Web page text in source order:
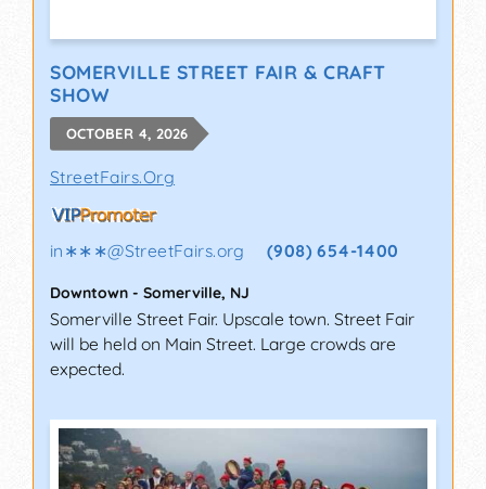
SOMERVILLE STREET FAIR & CRAFT
SHOW
OCTOBER 4, 2026
StreetFairs.Org
in∗∗∗@StreetFairs.org (908) 654-1400
Downtown - Somerville, NJ
Somerville Street Fair. Upscale town. Street Fair
will be held on Main Street. Large crowds are
expected.